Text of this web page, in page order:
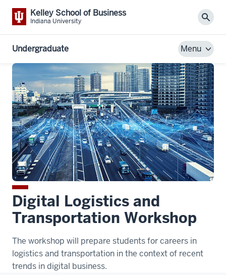
Kelley School of Business
Indiana University
Undergraduate Menu
Digital Logistics and
Transportation Workshop
The workshop will prepare students for careers in
logistics and transportation in the context of recent
trends in digital business.